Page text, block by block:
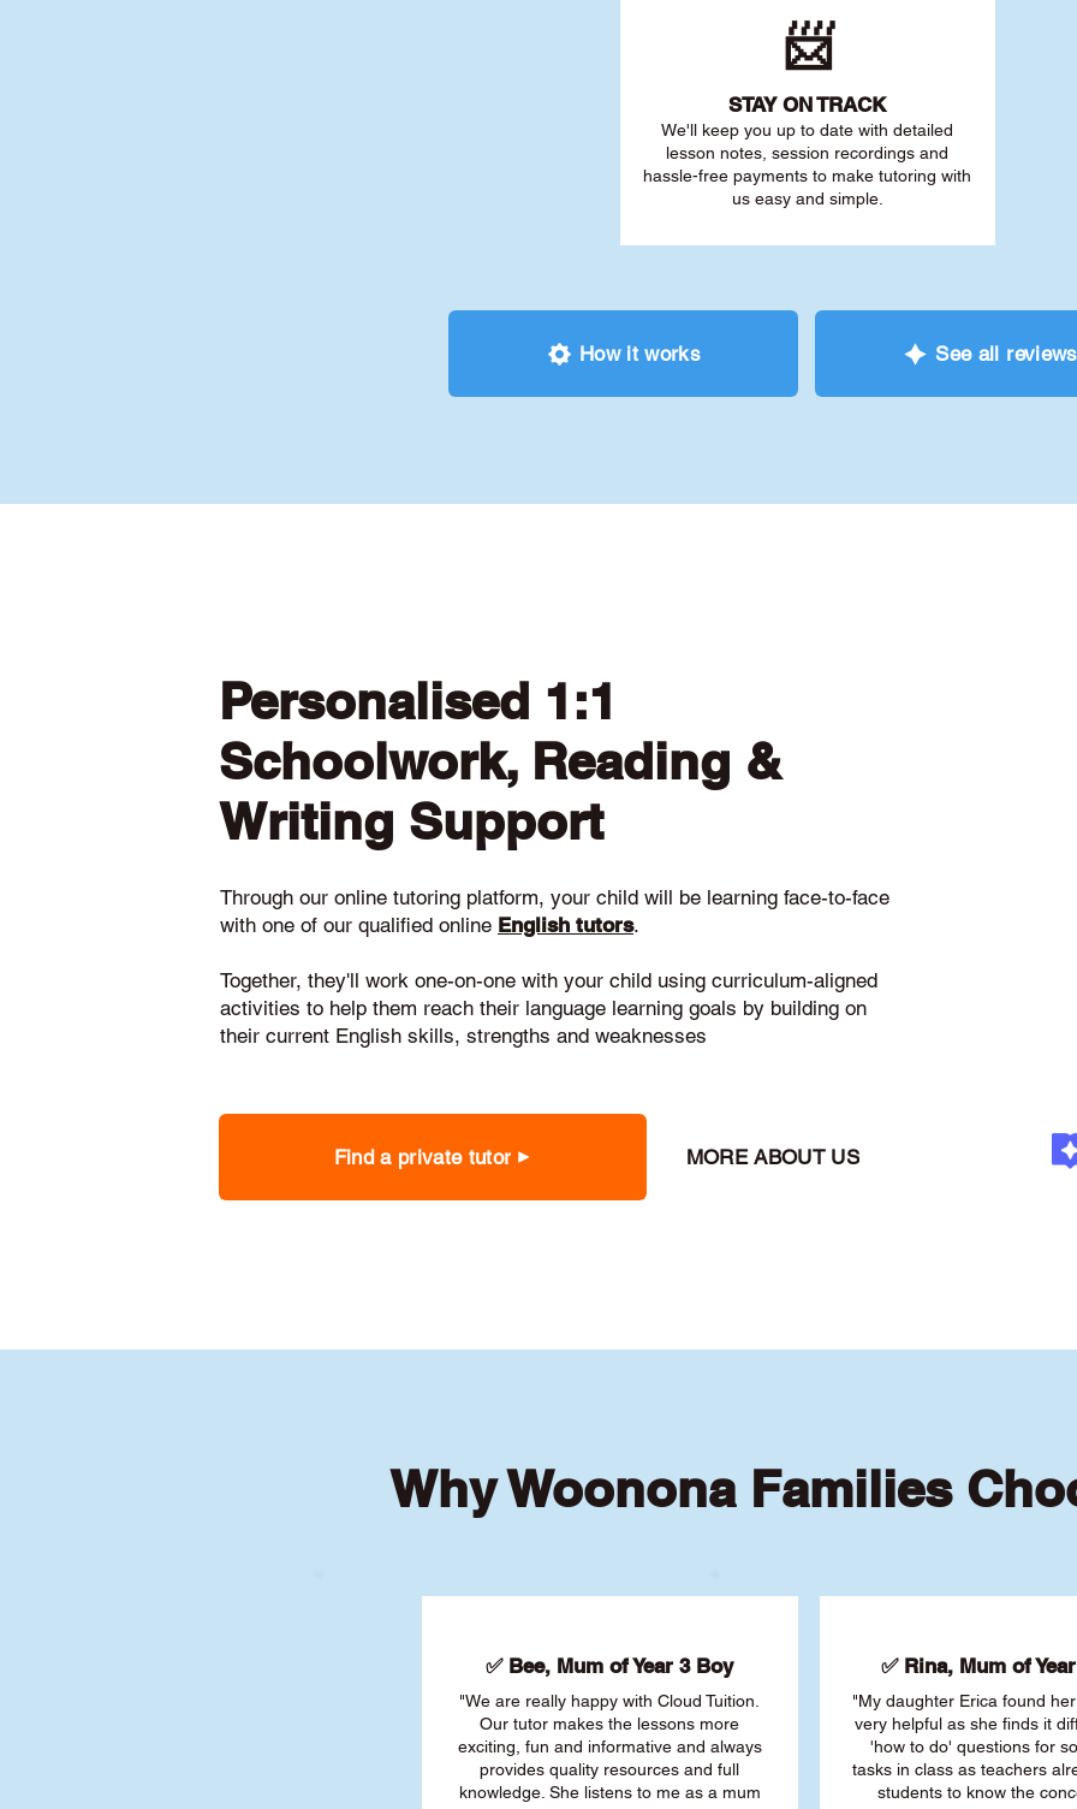
📨
STAY ON TRACK
We'll keep you up to date with detailed
lesson notes, session recordings and
hassle-free payments to make tutoring with
us easy and simple.
How it works See all reviews
Personalised 1:1
Schoolwork, Reading &
Writing Support
Through our online tutoring platform, your child will be learning face-to-face
with one of our qualified online English tutors.
Together, they'll work one-on-one with your child using curriculum-aligned
activities to help them reach their language learning goals by building on
their current English skills, strengths and weaknesses
Find a private tutor MORE ABOUT US
Why Woonona Families
✅ Bee, Mum of Year 3 Boy
"We are really happy with Cloud Tuition.
Our tutor makes the lessons more
exciting, fun and informative and always
provides quality resources and full
knowledge. She listens to me as a mum
✅ Rina, Mum of
"My daughter Erica found
very helpful as she finds it
'how to do' questions for
tasks in class as teachers
students to know the